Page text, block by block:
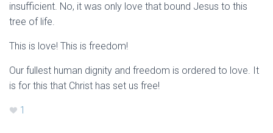
insufficient. No, it was only love that bound Jesus to this
tree of life.
This is love! This is freedom!
Our fullest human dignity and freedom is ordered to love. It
is for this that Christ has set us free!
1